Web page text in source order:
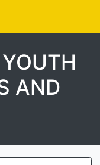
AND